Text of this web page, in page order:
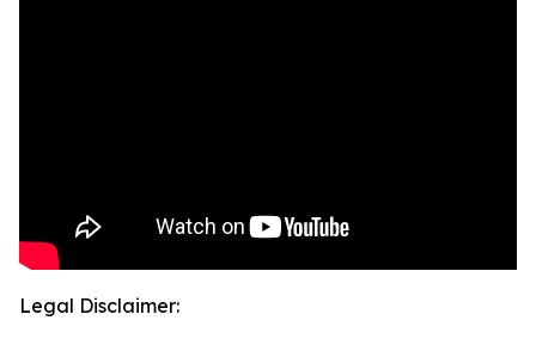
Legal Disclaimer: